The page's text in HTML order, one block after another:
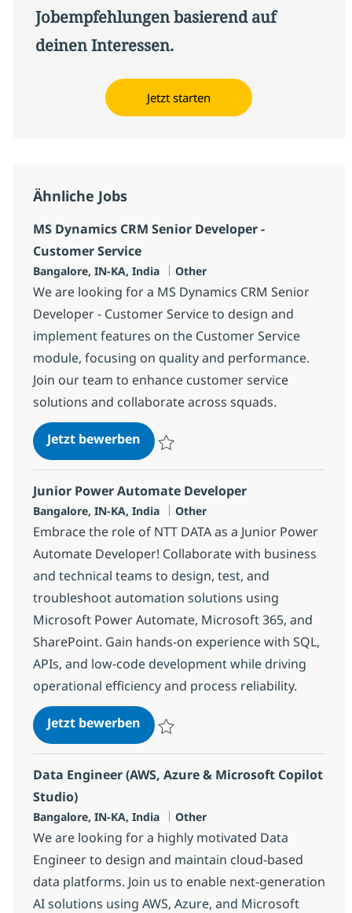
Jobempfehlungen basierend auf
deinen Interessen.
Jetzt starten
Ähnliche Jobs
MS Dynamics CRM Senior Developer -
Customer Service
Standort
Bangalore, IN-KA, India Kategorie
Other
We are looking for a MS Dynamics CRM Senior
Developer - Customer Service to design and
implement features on the Customer Service
module, focusing on quality and performance.
Join our team to enhance customer service
solutions and collaborate across squads.
Jetzt bewerbenMS Dynamics CRM Senior
Junior Power Automate Developer
Standort
Bangalore, IN-KA, India Kategorie
Other
Embrace the role of NTT DATA as a Junior Power
Automate Developer! Collaborate with business
and technical teams to design, test, and
troubleshoot automation solutions using
Microsoft Power Automate, Microsoft 365, and
SharePoint. Gain hands-on experience with SQL,
APIs, and low-code development while driving
operational efficiency and process reliability.
Jetzt bewerbenJunior Power Automate
Data Engineer (AWS, Azure & Microsoft Copilot
Studio)
Standort
Bangalore, IN-KA, India Kategorie
Other
We are looking for a highly motivated Data
Engineer to design and maintain cloud-based
data platforms. Join us to enable next-generation
AI solutions using AWS, Azure, and Microsoft